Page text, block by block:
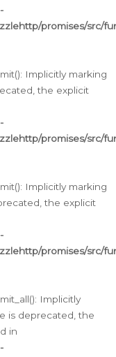
promises/src/
Implicitly marking
the explicit
promises/src/
Implicitly marking
the explicit
promises/src/
Implicitly
is deprecated, the
in